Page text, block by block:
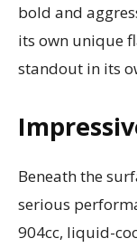
bold and
its own unique
standout in its
Beneath the
serious
904cc, liquid-